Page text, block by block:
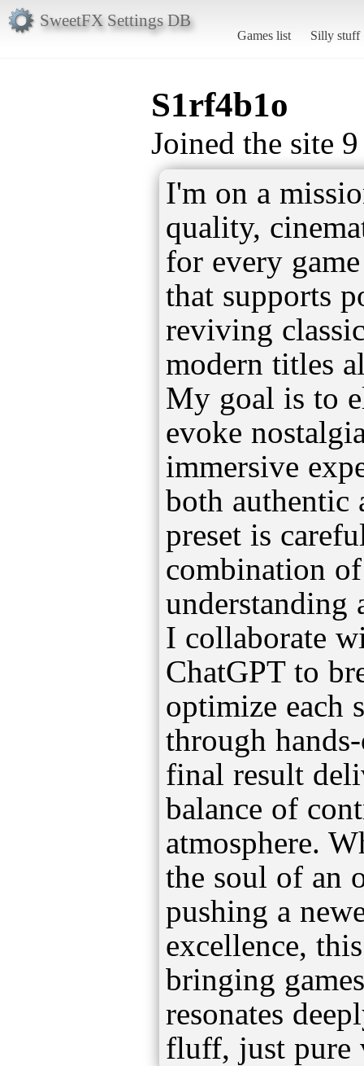
SweetFX Settings DB
Games list Silly stuff
S1rf4b1o
Joined the site
I'm on a
quality,
for every
that supports
reviving
modern titles
My goal is to
evoke
immersive
both authentic
preset is
combination
understanding
I collaborate
ChatGPT to
optimize each
through
final result
balance of
atmosphere.
the soul of an
pushing a
excellence,
bringing
resonates
fluff, just pure